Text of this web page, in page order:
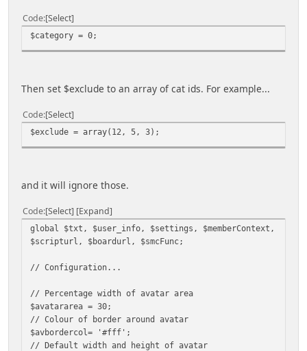
Code Select
$category = 0;
Then set $exclude to an array of cat ids. For example...
Code Select
$exclude = array(12, 5, 3);
and it will ignore those.
Code Select Expand
global $txt, $user_info, $settings, $memberContext,
$scripturl, $boardurl, $smcFunc;
// Configuration...
// Percentage width of avatar area
$avatararea = 30;
// Colour of border around avatar
$avbordercol= '#fff';
// Default width and height of avatar